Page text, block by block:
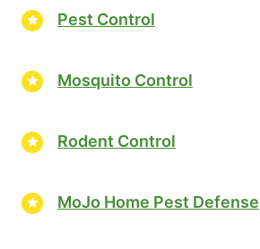
Pest Control
Mosquito Control
Rodent Control
MoJo Home Pest Defense